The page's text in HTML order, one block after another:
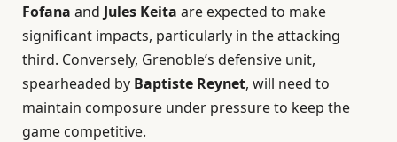
Fofana and Jules Keita are expected to make
significant impacts, particularly in the attacking
third. Conversely, Grenoble’s defensive unit,
spearheaded by Baptiste Reynet, will need to
maintain composure under pressure to keep the
game competitive.